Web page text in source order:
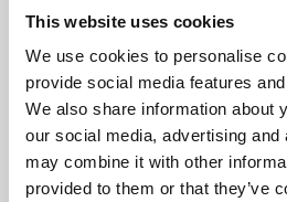
This website uses cookies
We use cookies to personalise
provide social media features
We also share information about
our social media, advertising
may combine it with other
provided to them or that they’ve
About Art
Phoenix’s art and digital culture
free exhibitions by artists from
supported by Arts Council